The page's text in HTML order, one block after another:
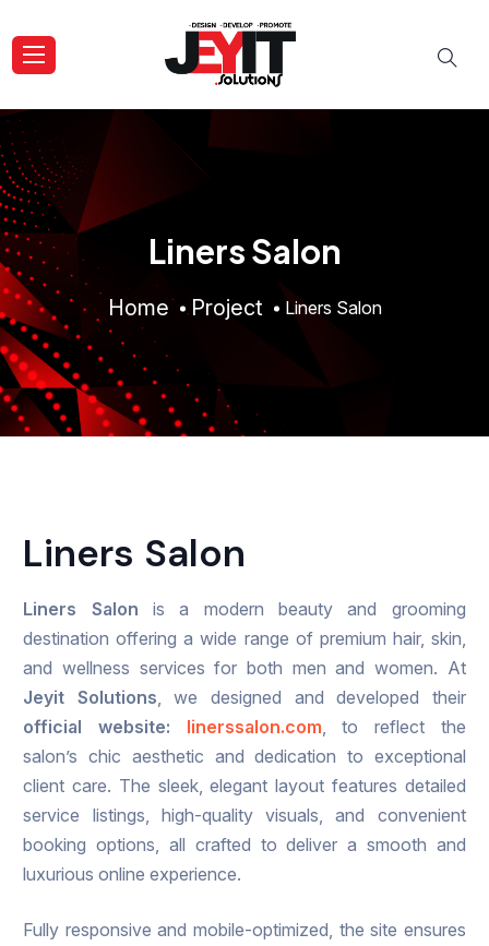
Liners Salon
Home Project Liners Salon
Liners Salon
Liners Salon is a modern beauty and grooming
destination offering a wide range of premium hair, skin,
and wellness services for both men and women. At
Jeyit Solutions, we designed and developed their
official website:
linerssalon.com, to reflect the
salon’s chic aesthetic and dedication to exceptional
client care. The sleek, elegant layout features detailed
service listings, high-quality visuals, and convenient
booking options, all crafted to deliver a smooth and
luxurious online experience.
Fully responsive and mobile-optimized, the site ensures